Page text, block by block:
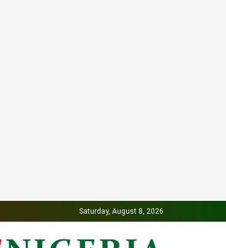
Saturday, August 8, 2026